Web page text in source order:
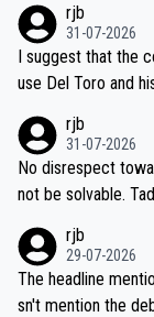
ecessary, or fair, to
hours of sleep to
petitors during cycling's
iught to be
titors, at the same
M, not 2AM.
nd safety of the
rjb
31-07-2026
I suggest that the
use Del Toro and
on't want to set a
and length of
reason for Del
ng world-class GC contenders,
ched, if not
rjb
31-07-2026
No disrespect
not be solvable.
dn't have any
Moreover, his
am, also strikes me
rjb
29-07-2026
The headline
sn't mention the